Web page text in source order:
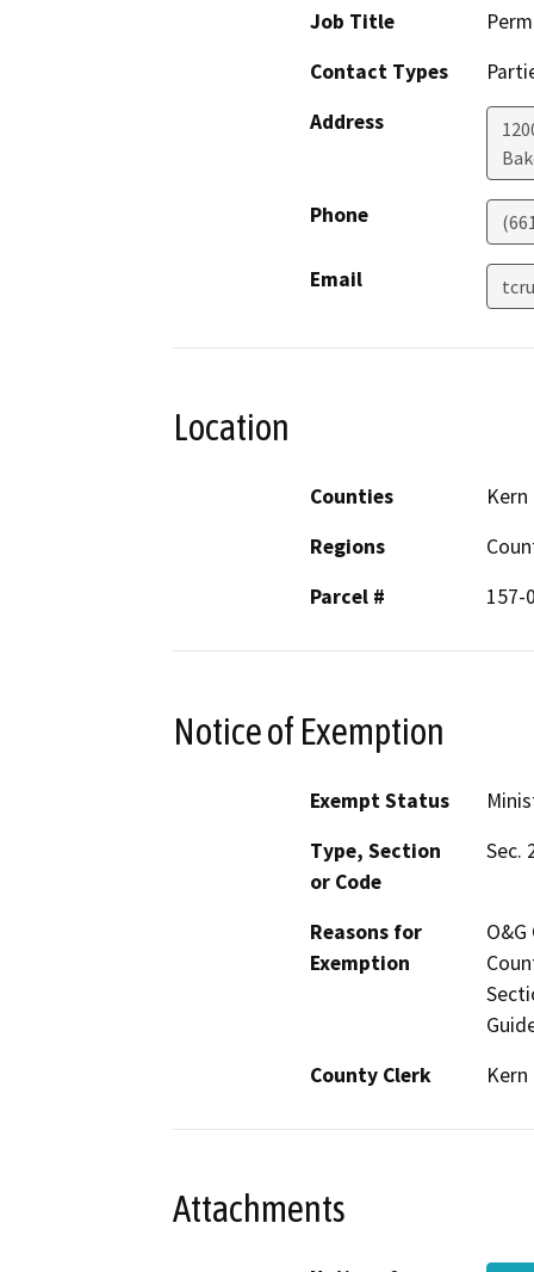
Job Title
Contact Types
Address
Phone
Email
Location
Counties
Kern
Regions
Parcel #
157-
Notice of Exemption
Exempt Status
Type, Section
or Code
Sec.
Reasons for
Exemption
County Clerk
Kern
Attachments